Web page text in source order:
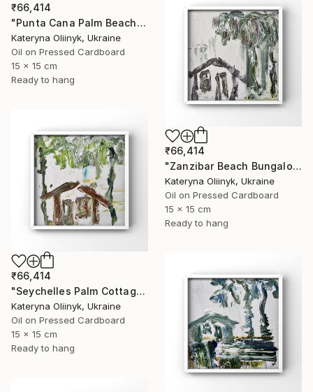
₹66,414
"Punta Cana Palm Beach House" Painting
Kateryna Oliinyk, Ukraine
Oil on Pressed Cardboard
15 x 15 cm
Ready to hang
₹66,414
"Zanzibar Beach Bungalow" Painting
Kateryna Oliinyk, Ukraine
Oil on Pressed Cardboard
15 x 15 cm
Ready to hang
₹66,414
"Seychelles Palm Cottage" Painting
Kateryna Oliinyk, Ukraine
Oil on Pressed Cardboard
15 x 15 cm
Ready to hang